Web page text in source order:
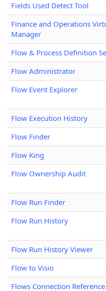
Fields Used Detect Tool
Finance and Operations
Manager
Flow & Process Definition
Flow Administrator
Flow Event Explorer
Flow Execution History
Flow Finder
Flow King
Flow Ownership Audit
Flow Run Finder
Flow Run History
Flow Run History Viewer
Flow to Visio
Flows Connection